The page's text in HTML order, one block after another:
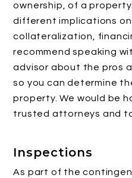
ownership, of a
different implications
collateralization,
recommend speaking
advisor about the pros
so you can determine
property. We would be
trusted attorneys and
Inspections
As part of the